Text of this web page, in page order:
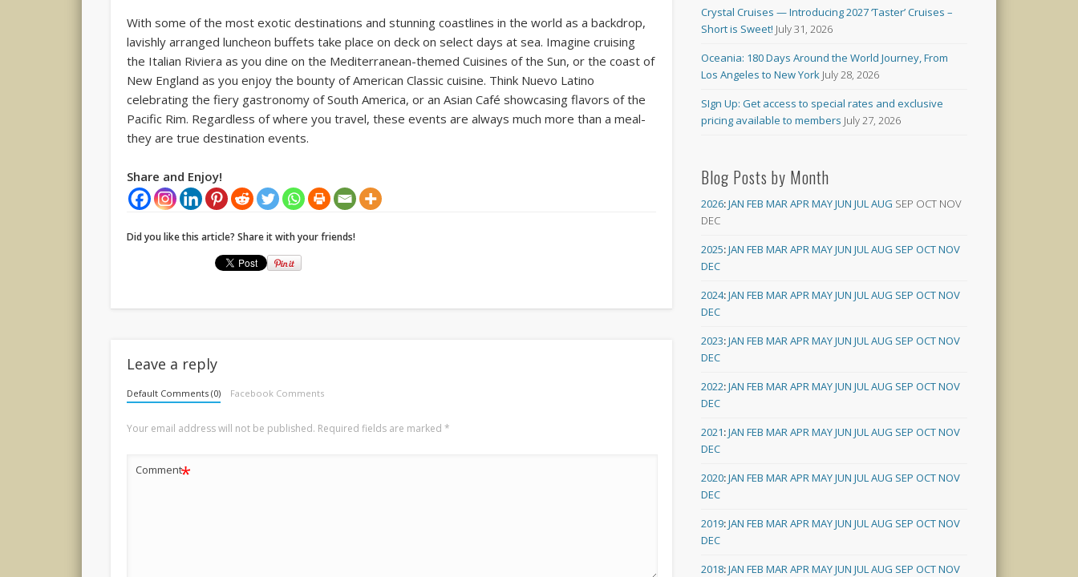
With some of the most exotic destinations and stunning coastlines in the world as a backdrop,
lavishly arranged luncheon buffets take place on deck on select days at sea. Imagine cruising
the Italian Riviera as you dine on the Mediterranean-themed Cuisines of the Sun, or the coast of
New England as you enjoy the bounty of American Classic cuisine. Think Nuevo Latino
celebrating the fiery gastronomy of South America, or an Asian Café showcasing flavors of the
Pacific Rim. Regardless of where you travel, these events are always much more than a meal-
they are true destination events.
Share and Enjoy!
Did you like this article? Share it with your friends!
Leave a reply
Default Comments (0) Facebook Comments
Your email address will not be published. Required fields are marked*
Comment*
Crystal Cruises — Introducing 2027 ‘Taster’ Cruises –
Short is Sweet! July 31, 2026
Oceania: 180 Days Around the World Journey, From
Los Angeles to New York July 28, 2026
SIgn Up: Get access to special rates and exclusive
pricing available to members July 27, 2026
Blog Posts by Month
2026:JAN FEB MARAPRMAYJUN JULAUG SEP OCT NOV
DEC
2025:JAN FEB MARAPRMAYJUN JULAUG SEP OCTNOV
DEC
2024:JAN FEB MARAPRMAYJUN JULAUG SEP OCTNOV
DEC
2023:JAN FEB MARAPRMAYJUN JULAUG SEP OCTNOV
DEC
2022:JAN FEB MARAPRMAYJUN JULAUG SEP OCTNOV
DEC
2021:JAN FEB MARAPRMAYJUN JULAUG SEP OCTNOV
DEC
2020:JAN FEB MARAPRMAYJUN JULAUG SEP OCTNOV
DEC
2019:JAN FEB MARAPRMAYJUN JULAUG SEP OCTNOV
DEC
2018:JAN FEB MARAPRMAYJUN JULAUG SEP OCTNOV